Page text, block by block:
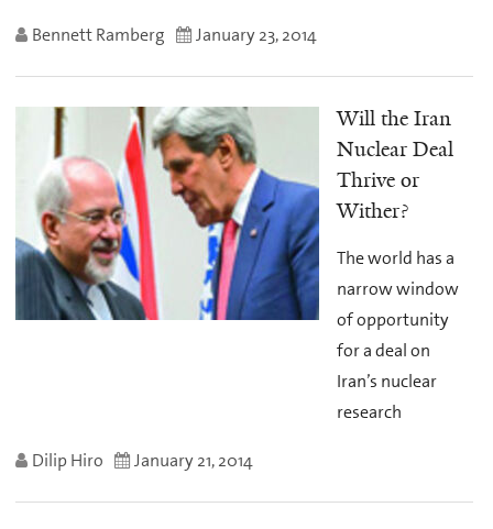
Bennett Ramberg January 23, 2014
Will the Iran
Nuclear Deal
Thrive or
Wither?
The world has a
narrow window
of opportunity
for a deal on
Iran’s nuclear
research
Dilip Hiro January 21, 2014